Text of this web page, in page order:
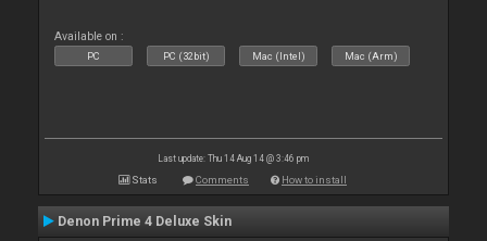
Available on :
PC PC (32bit) Mac (Intel) Mac (Arm)
Last update: Thu 14 Aug 14 @ 3:46 pm
Stats Comments How to install
Denon Prime 4 Deluxe Skin